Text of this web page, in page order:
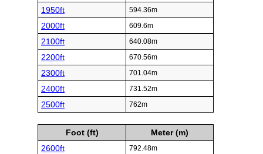
1950ft 594.36m
2000ft 609.6m
2100ft 640.08m
2200ft 670.56m
2300ft 701.04m
2400ft 731.52m
2500ft 762m
Foot (ft)
Meter (m)
2600ft
792.48m